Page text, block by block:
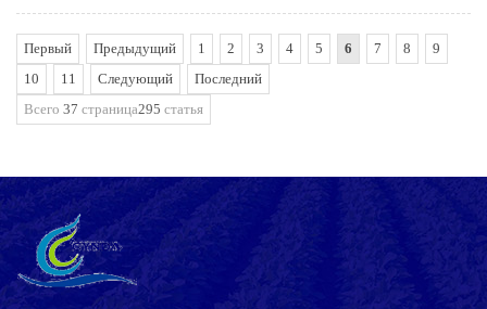
Первый Предыдущий 1 2 3 4 5 6 7 8
9
10
11 Следующий
Последний
Всего 37 страница295 статья